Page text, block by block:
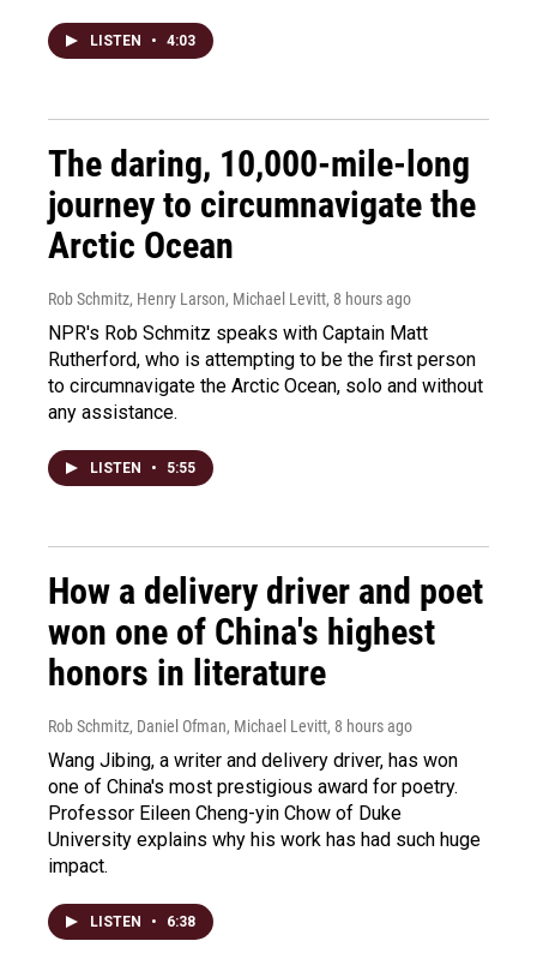
LISTEN • 4:03
The daring, 10,000-mile-long
journey to circumnavigate the
Arctic Ocean
Rob Schmitz, Henry Larson, Michael Levitt, 8 hours ago
NPR's Rob Schmitz speaks with Captain Matt
Rutherford, who is attempting to be the first person
to circumnavigate the Arctic Ocean, solo and without
any assistance.
LISTEN • 5:55
How a delivery driver and poet
won one of China's highest
honors in literature
Rob Schmitz, Daniel Ofman, Michael Levitt, 8 hours ago
Wang Jibing, a writer and delivery driver, has won
one of China's most prestigious award for poetry.
Professor Eileen Cheng-yin Chow of Duke
University explains why his work has had such huge
impact.
LISTEN • 6:38